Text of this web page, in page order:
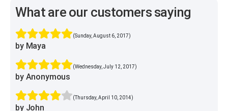
What are our customers saying
(Sunday, August 6, 2017)
by Maya
(Wednesday, July 12, 2017)
by Anonymous
(Thursday, April 10, 2014)
by John